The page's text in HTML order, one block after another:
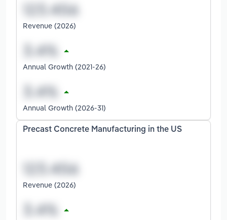
Revenue (2026)
Annual Growth (2021-26)
Annual Growth (2026-31)
Precast Concrete Manufacturing in the US
Revenue (2026)